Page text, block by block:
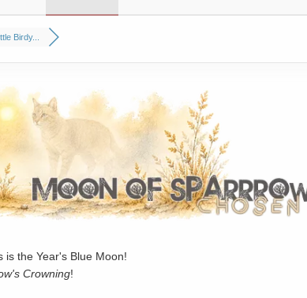
Birdy...
is the Year's Blue Moon!
Crowning!